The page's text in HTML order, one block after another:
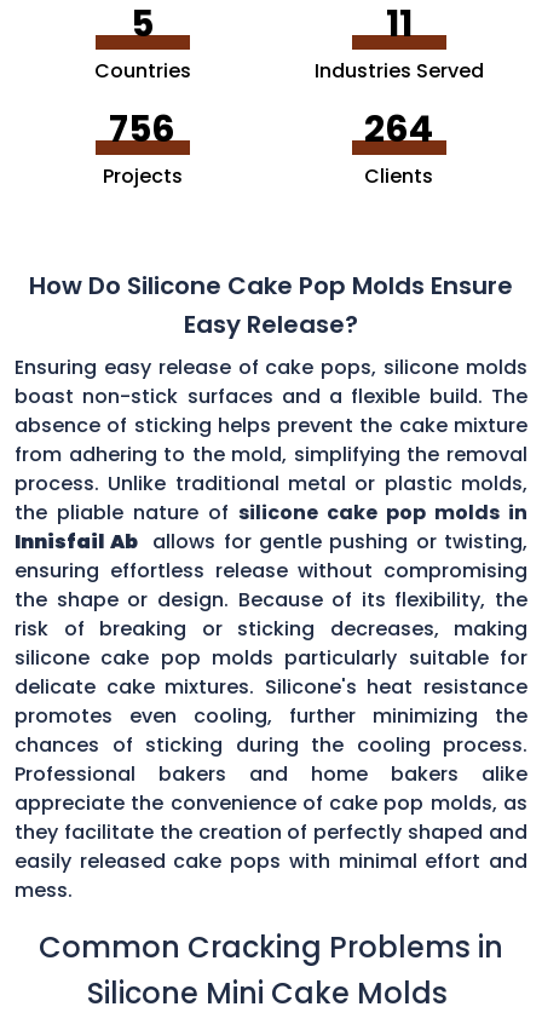
5
Countries
11
Industries Served
756
Projects
264
Clients
How Do Silicone Cake Pop Molds Ensure
Easy Release?
Ensuring easy release of cake pops, silicone molds
boast non-stick surfaces and a flexible build. The
absence of sticking helps prevent the cake mixture
from adhering to the mold, simplifying the removal
process. Unlike traditional metal or plastic molds,
the pliable nature of silicone cake pop molds in
Innisfail Ab allows for gentle pushing or twisting,
ensuring effortless release without compromising
the shape or design. Because of its flexibility, the
risk of breaking or sticking decreases, making
silicone cake pop molds particularly suitable for
delicate cake mixtures. Silicone's heat resistance
promotes even cooling, further minimizing the
chances of sticking during the cooling process.
Professional bakers and home bakers alike
appreciate the convenience of cake pop molds, as
they facilitate the creation of perfectly shaped and
easily released cake pops with minimal effort and
mess.
Common Cracking Problems in
Silicone Mini Cake Molds